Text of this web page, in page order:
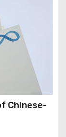
Chinese-